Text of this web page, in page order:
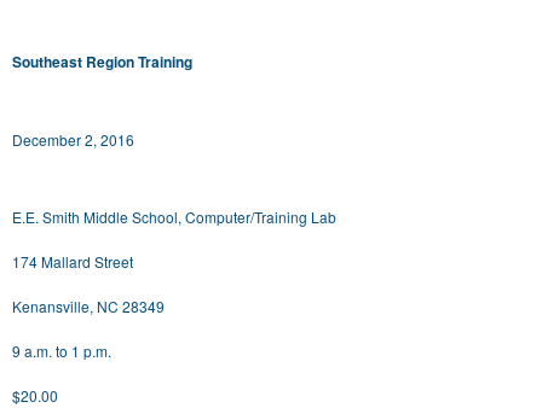
Southeast Region Training
December 2, 2016
E.E. Smith Middle School, Computer/Training Lab
174 Mallard Street
Kenansville, NC 28349
9 a.m. to 1 p.m.
$20.00